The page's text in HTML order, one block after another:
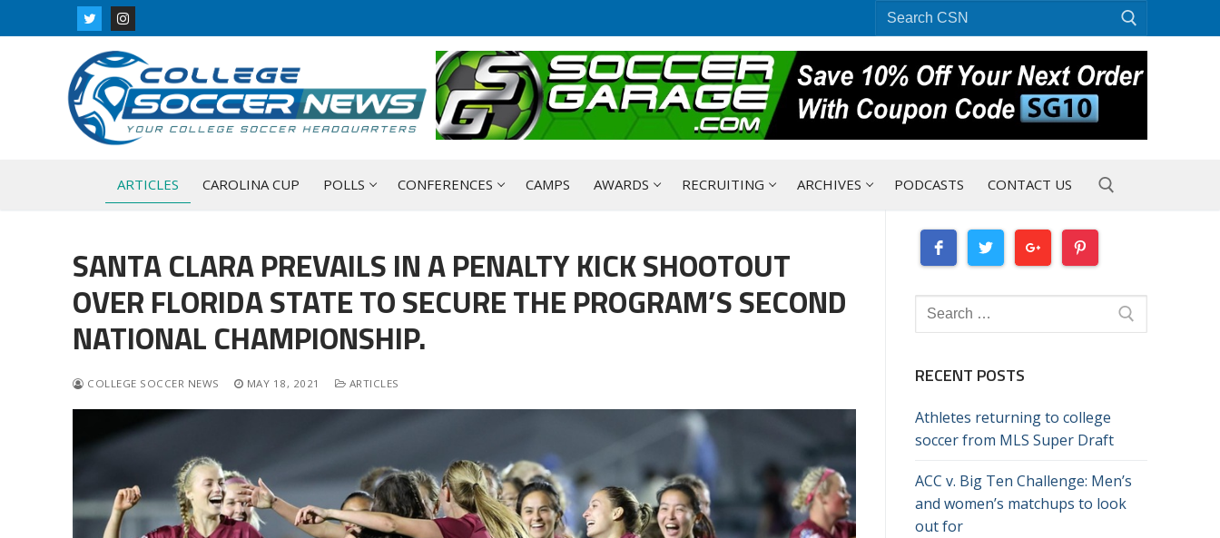
to
for:
ARTICLES CAROLINA CUP POLLS CONFERENCES CAMPS AWARDS RECRUITING ARCHIVES PODCASTS CONTACT US
SANTA CLARA PREVAILS IN A PENALTY KICK SHOOTOUT
OVER FLORIDA STATE TO SECURE THE PROGRAM’S SECOND
NATIONAL CHAMPIONSHIP.
COLLEGE SOCCER NEWS MAY 18, 2021 ARTICLES
Search
for:
RECENT POSTS
Athletes returning to college
soccer from MLS Super Draft
ACC v. Big Ten Challenge: Men’s
and women’s matchups to look
out for